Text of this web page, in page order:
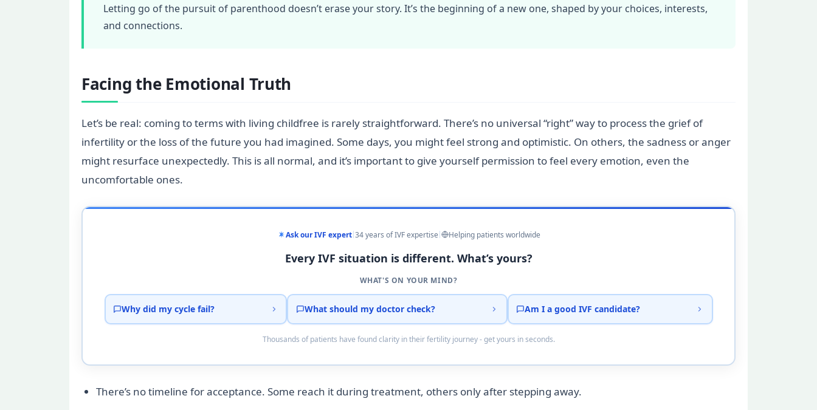
Letting go of the pursuit of parenthood doesn’t erase your story. It’s the beginning of a new one, shaped by your choices, interests,
and connections.
Facing the Emotional Truth
Let’s be real: coming to terms with living childfree is rarely straightforward. There’s no universal “right” way to process the grief of
infertility or the loss of the future you had imagined. Some days, you might feel strong and optimistic. On others, the sadness or anger
might resurface unexpectedly. This is all normal, and it’s important to give yourself permission to feel every emotion, even the
uncomfortable ones.
Ask our IVF expert 34 years of IVF expertise Helping patients worldwide
Every IVF situation is different. What’s yours?
WHAT'S ON YOUR MIND?
Why did my cycle fail? What should my doctor check? Am I a good IVF candidate?
Thousands of patients have found clarity in their fertility journey - get yours in seconds.
There’s no timeline for acceptance. Some reach it during treatment, others only after stepping away.